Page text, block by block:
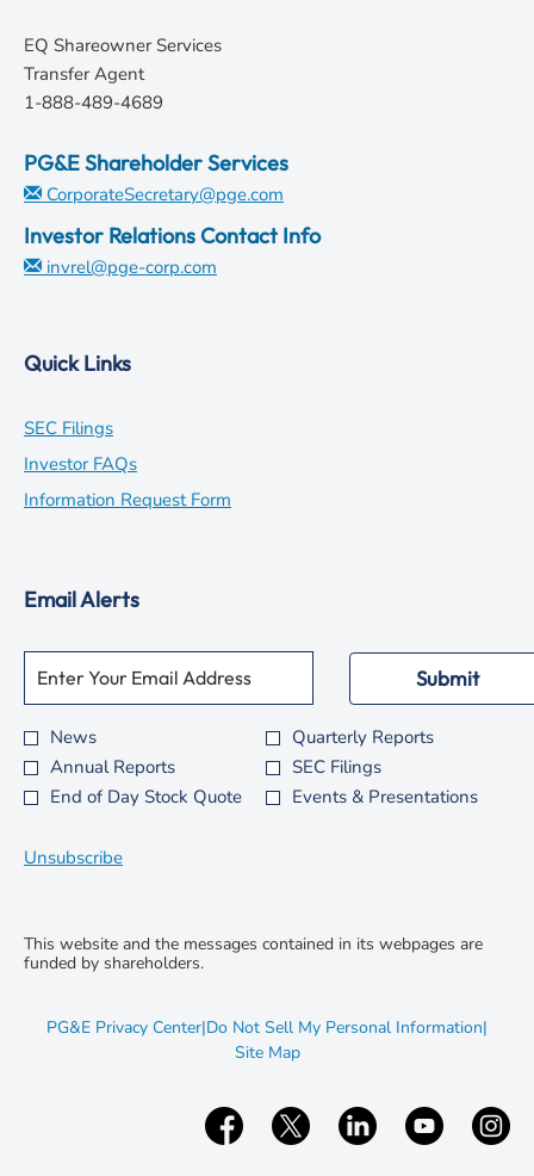
EQ Shareowner Services
Transfer Agent
1-888-489-4689
PG&E Shareholder Services
CorporateSecretary@pge.com
Investor Relations Contact Info
invrel@pge-corp.com
Quick Links
SEC Filingsopens
in
new
Investor FAQsopens
in
Information Request Form
Email Alerts
Personal
Information.
Email Address *
Required
Investor
Alert
Options
News
Quarterly Reports
Annual Reports
SEC Filings
End of Day Stock Quote
Events & Presentations
Submit
Unsubscribe
This website and the messages contained in its webpages are
funded by shareholders.
PG&E Privacy Centeropens
window
|Do Not Sell My Personal Information|
Site Mapopens
window